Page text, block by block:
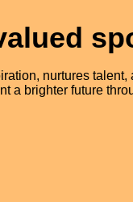
nurtures talent,
a brighter future